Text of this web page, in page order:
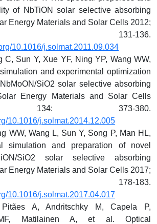
of NbTiON solar selective absorbing
Energy Materials and Solar Cells 2012;
131-136.
10.1016/j.solmat.2011.09.034
C, Sun Y, Xue YF, Ning YP, Wang WW,
and experimental optimization
SiO2 solar selective absorbing
Energy Materials and Solar Cells
134: 373-380.
10.1016/j.solmat.2014.12.005
WW, Wang L, Sun Y, Song P, Man HL,
simulation and preparation of novel
SiO2 solar selective absorbing
Energy Materials and Solar Cells 2017;
178-183.
10.1016/j.solmat.2017.04.017
A, Andritschky M, Capela P,
Matilainen A, et al. Optical